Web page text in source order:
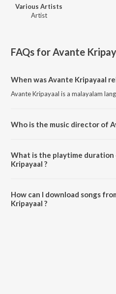
Various Artists
Artist
FAQs forAvante
When was Avante Kripayaal
Avante Kripayaal is a malayalam
Who is the music director of
What is the playtime duration
Kripayaal ?
How can I download songs
Kripayaal ?